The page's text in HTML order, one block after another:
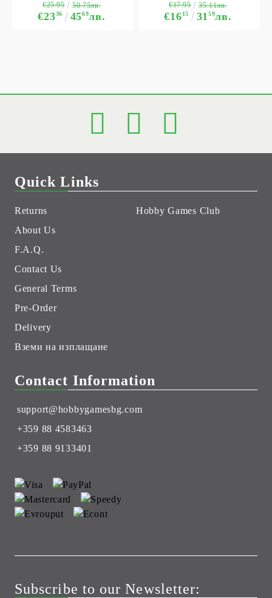
€2336 4569лв.
€25.95 50.75лв.
€1615 3159лв.
€17.95 35.11лв.
Quick Links
Returns
About Us
F.A.Q.
Contact Us
General Terms
Pre-Order
Delivery
Вземи на изплащане
Hobby Games Club
Contact Information
support@hobbygamesbg.com
+359 88 4583463
+359 88 9133401
Subscribe to our Newsletter: